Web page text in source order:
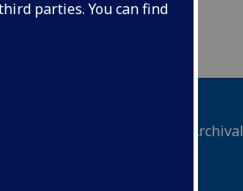
parties. You can find
Special Collections & Archival